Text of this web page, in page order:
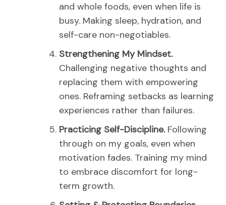
and whole foods, even when life is
busy. Making sleep, hydration, and
self-care non-negotiables.
Strengthening My Mindset.
Challenging negative thoughts and
replacing them with empowering
ones. Reframing setbacks as learning
experiences rather than failures.
Practicing Self-Discipline. Following
through on my goals, even when
motivation fades. Training my mind
to embrace discomfort for long-
term growth.